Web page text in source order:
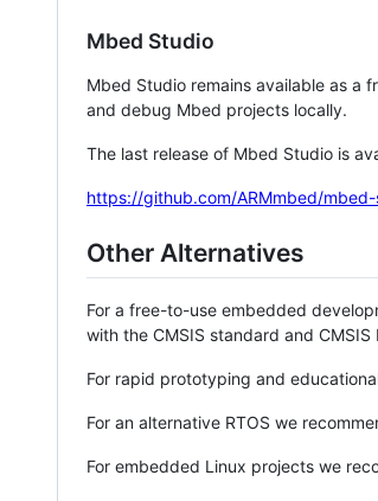
Mbed Studio
Mbed Studio remains available as a
and debug Mbed projects locally.
The last release of Mbed Studio is
https://github.com/ARMmbed/
Other Alternatives
For a free-to-use embedded
with the CMSIS standard and CMSIS
For rapid prototyping and
For an alternative RTOS we
For embedded Linux projects we